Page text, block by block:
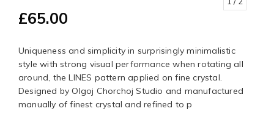
£65.00
Uniqueness and simplicity in surprisingly minimalistic
style with strong visual performance when rotating all
around, the LINES pattern applied on fine crystal.
Designed by Olgoj Chorchoj Studio and manufactured
manually of finest crystal and refined to p